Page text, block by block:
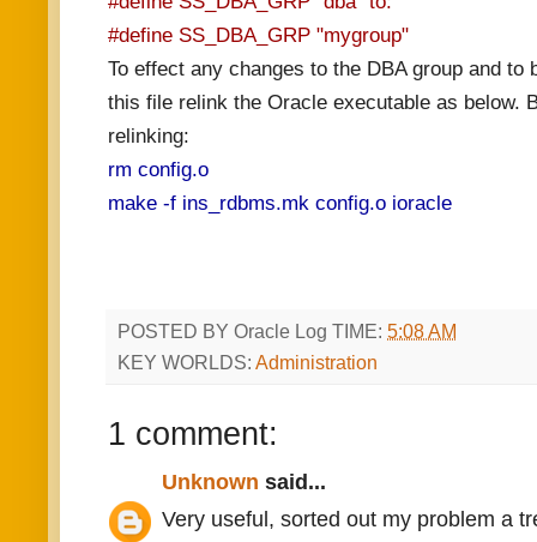
#define SS_DBA_GRP "mygroup"
To effect any changes to the DBA group and
this file relink the Oracle executable as below.
relinking:
rm config.o
make -f ins_rdbms.mk config.o ioracle
POSTED BY Oracle Log TIME: 5:08 AM
KEY WORLDS: Administration
1 comment:
Unknown said...
Very useful, sorted out my problem a